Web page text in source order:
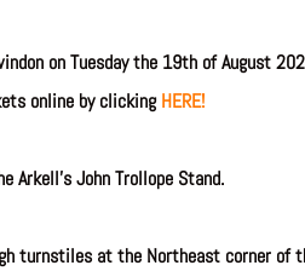
on Tuesday the 19th of August
online by clicking HERE!
Arkell’s John Trollope Stand.
turnstiles at the Northeast corner of